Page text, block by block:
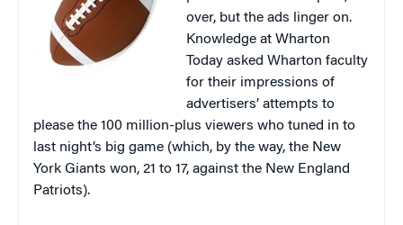
over, but the ads linger on.
Knowledge at Wharton
Today asked Wharton faculty
for their impressions of
advertisers’ attempts to
please the 100 million-plus viewers who tuned in to
last night’s big game (which, by the way, the New
York Giants won, 21 to 17, against the New England
Patriots).